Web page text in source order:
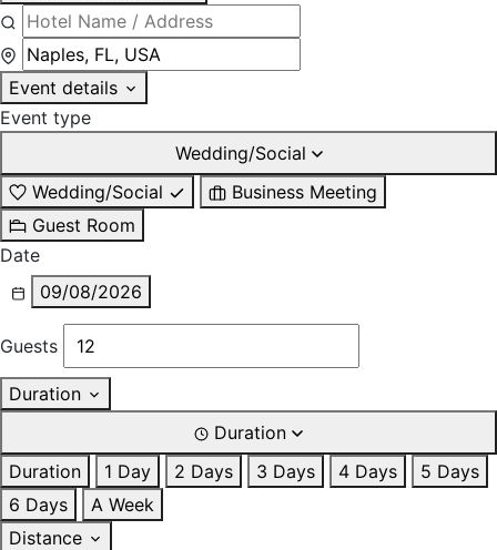
Event details
Event type
Wedding/Social
Wedding/Social
Business Meeting
Guest Room
Date
09/08/2026
Guests
Duration
Duration
Duration
1 Day 2 Days 3 Days 4 Days
5 Days
6 Days
A Week
Distance